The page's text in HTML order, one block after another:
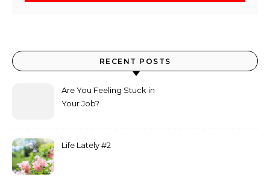
RECENT POSTS
Are You Feeling Stuck in
Your Job?
Life Lately #2